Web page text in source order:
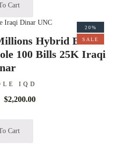
Cart
20%
SALE
Hybrid Extra
100 Bills 25K Iraqi
IQD
$2,200.00
Cart